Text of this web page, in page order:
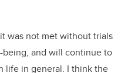
was not met without trials
and will continue to
life in general. I think the